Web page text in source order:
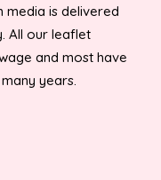
media is delivered
All our leaflet
and most have
years.